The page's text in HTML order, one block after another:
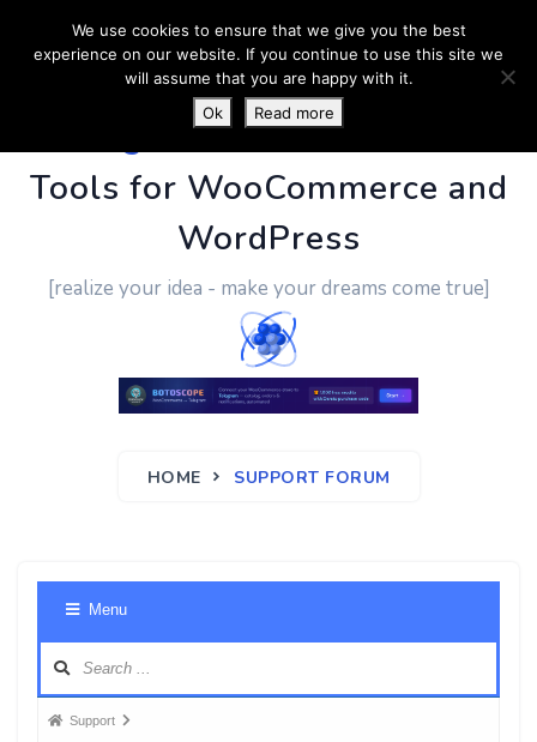
PluginUs.Net- Business
Tools for WooCommerce and
WordPress
[realize your idea - make your dreams come true]
HOME SUPPORT FORUM
Menu
ForumSupport
We use cookies to ensure that we give you the best
experience on our website. If you continue to use this site we
will assume that you are happy with it.
Ok
Read more